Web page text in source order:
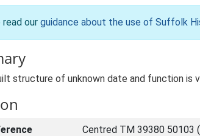
read our guidance about the use of Suffolk
structure of unknown date and function is
Centred TM 39380 50103